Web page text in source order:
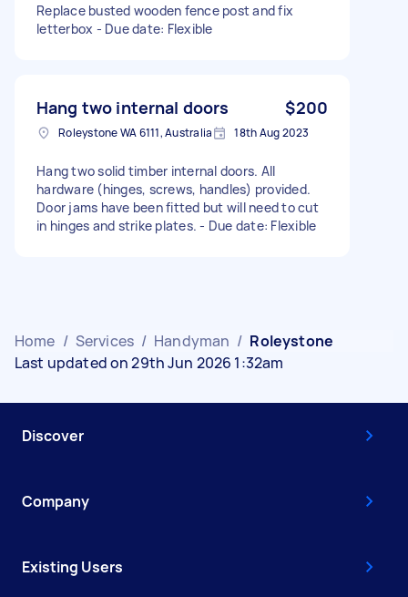
Replace busted wooden fence post and fix
letterbox - Due date: Flexible
Hang two internal doors $200
Roleystone WA 6111, Australia 18th Aug 2023
Hang two solid timber internal doors. All
hardware (hinges, screws, handles) provided.
Door jams have been fitted but will need to cut
in hinges and strike plates. - Due date: Flexible
Home / Services / Handyman / Roleystone
Last updated on 29th Jun 2026 1:32am
Discover
Company
Existing Users